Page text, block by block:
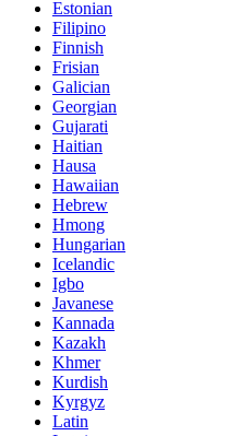
Estonian
Filipino
Finnish
Frisian
Galician
Georgian
Gujarati
Haitian
Hausa
Hawaiian
Hebrew
Hmong
Hungarian
Icelandic
Igbo
Javanese
Kannada
Kazakh
Khmer
Kurdish
Kyrgyz
Latin